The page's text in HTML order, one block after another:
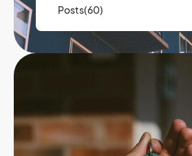
Posts(60)